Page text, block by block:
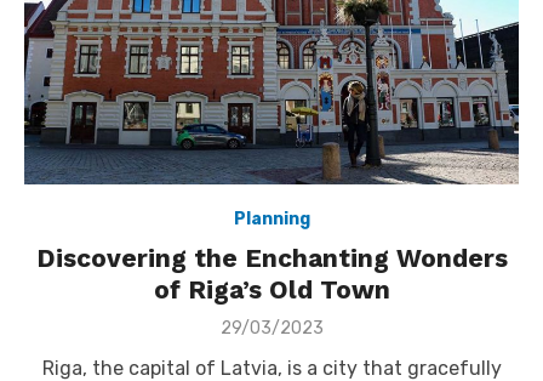
Planning
Discovering the Enchanting Wonders
of Riga’s Old Town
Posted
29/03/2023
Riga, the capital of Latvia, is a city that gracefully